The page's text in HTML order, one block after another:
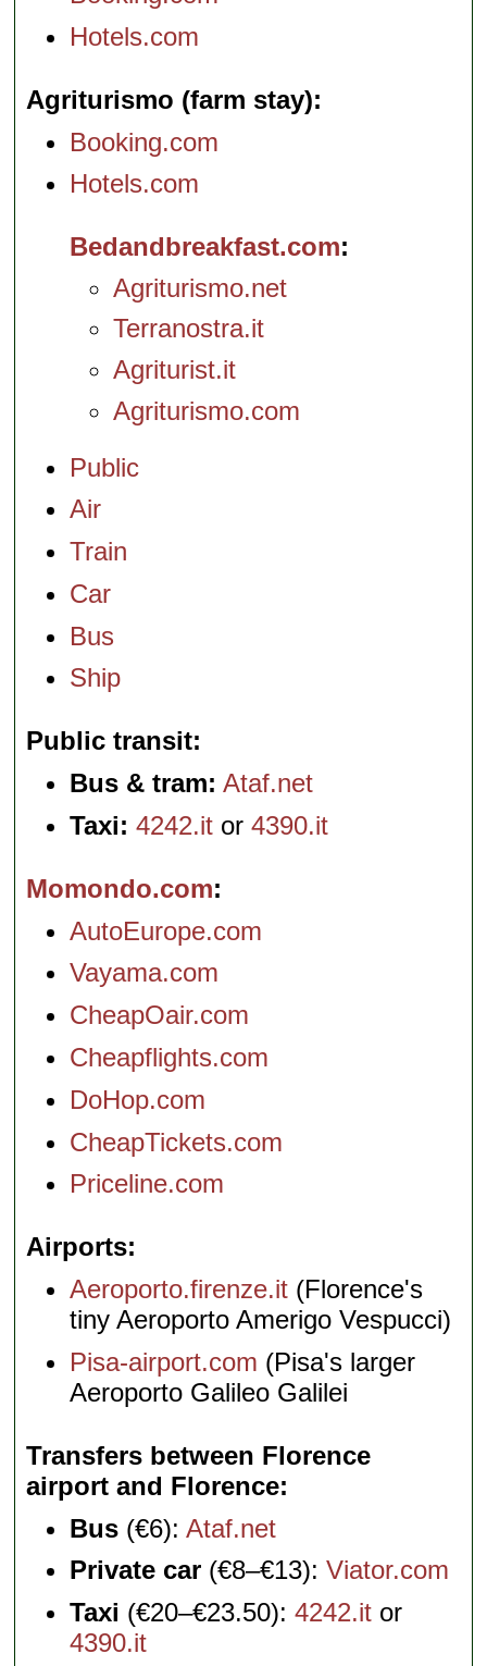
Hotels.com
Agriturismo (farm stay)
Booking.com
Hotels.com
Bedandbreakfast.com
Agriturismo.net
Terranostra.it
Agriturist.it
Agriturismo.com
Public
Air
Train
Car
Bus
Ship
Public transit
Bus & tram: Ataf.net
Taxi: 4242.it or4390.it
Momondo.com
AutoEurope.com
Vayama.com
CheapOair.com
Cheapflights.com
DoHop.com
CheapTickets.com
Priceline.com
Airports
Aeroporto.firenze.it (Florence's
tiny Aeroporto Amerigo Vespucci)
Pisa-airport.com (Pisa's larger
Aeroporto Galileo Galilei
Transfers between Florence
airport and Florence
Bus (€6):Ataf.net
Private car (€8–€13):Viator.com
Taxi (€20–€23.50):4242.it or
4390.it